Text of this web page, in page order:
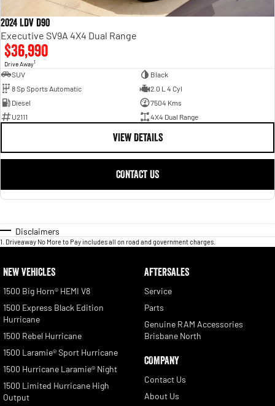
2024 LDV D90
Executive SV9A 4X4 Dual Range
$36,990
Drive Away1
SUV
Black
8 Sp Sports Automatic
2.0 L 4 Cyl
Diesel
7504 Kms
U2111
4X4 Dual Range
VIEW DETAILS
CONTACT US
Disclaimers
1 Driveaway No More to Pay includes all on road and government charges.
NEW VEHICLES
1500 Big Horn® HEMI V8
1500 Express Black Edition
Hurricane
1500 Rebel Hurricane
1500 Laramie® Sport Hurricane
1500 Hurricane Laramie® Night
1500 Limited Hurricane High
Output
AFTERSALES
Service
Parts
Genuine RAM Accessories
Brisbane North
COMPANY
Contact Us
About Us